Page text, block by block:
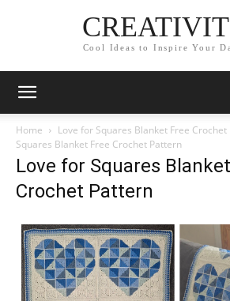
Cool Ideas to Inspire Your
Home Love for Squares Blanket Free
Squares Blanket Free Crochet Pattern
Love for Squares
Crochet Pattern